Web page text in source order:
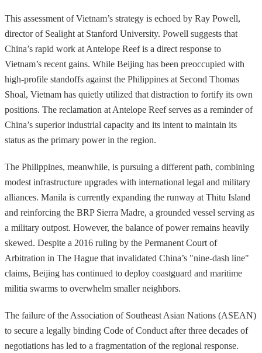
This assessment of Vietnam’s strategy is echoed by Ray Powell,
director of Sealight at Stanford University. Powell suggests that
China’s rapid work at Antelope Reef is a direct response to
Vietnam’s recent gains. While Beijing has been preoccupied with
high-profile standoffs against the Philippines at Second Thomas
Shoal, Vietnam has quietly utilized that distraction to fortify its own
positions. The reclamation at Antelope Reef serves as a reminder of
China’s superior industrial capacity and its intent to maintain its
status as the primary power in the region.
The Philippines, meanwhile, is pursuing a different path, combining
modest infrastructure upgrades with international legal and military
alliances. Manila is currently expanding the runway at Thitu Island
and reinforcing the BRP Sierra Madre, a grounded vessel serving as
a military outpost. However, the balance of power remains heavily
skewed. Despite a 2016 ruling by the Permanent Court of
Arbitration in The Hague that invalidated China’s "nine-dash line"
claims, Beijing has continued to deploy coastguard and maritime
militia swarms to overwhelm smaller neighbors.
The failure of the Association of Southeast Asian Nations (ASEAN)
to secure a legally binding Code of Conduct after three decades of
negotiations has led to a fragmentation of the regional response.